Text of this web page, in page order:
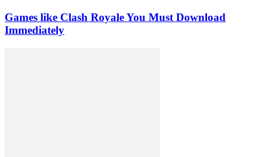
Games like Clash Royale You Must Download
Immediately